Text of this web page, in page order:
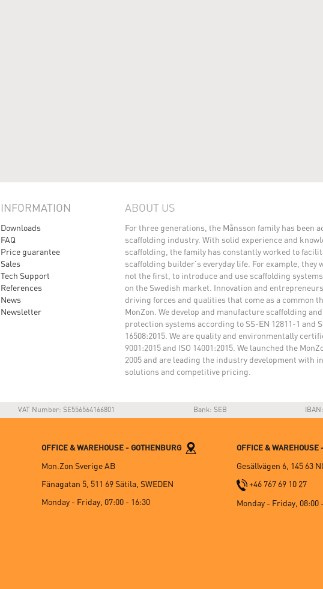
INFORMATION
Downloads
FAQ
Price guarantee
Sales
Tech Support
References
News
Newsletter
ABOUT US
For three generations, the Månsson family has been
scaffolding industry. With solid experience and
scaffolding, the family has constantly worked to
scaffolding builder's everyday life. For example, they
not the first, to introduce and use scaffolding
on the Swedish market. Innovation and
driving forces and qualities that come as a common
MonZon. We develop and manufacture scaffolding
protection systems according to SS-EN 12811-1 and
16508:2015. We are quality and environmentally
9001:2015 and ISO 14001:2015. We launched the
2005 and are leading the industry development with
solutions and competitive pricing.
VAT Number: SE556564166801 Bank: SEB
OFFICE & WAREHOUSE - GOTHENBURG
Mon.Zon Sverige AB
Fänagatan 5, 511 69 Sätila, SWEDEN
Monday - Friday, 07:00 - 16:30
OFFICE & WAREHOUSE
Gesällvägen 6, 145 63
+46 767 69 10 27
Monday - Friday, 08:00